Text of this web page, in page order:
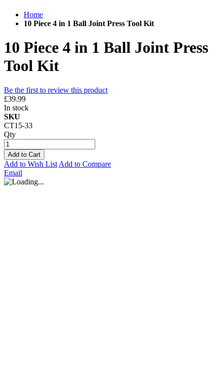
Home
10 Piece 4 in 1 Ball Joint Press Tool Kit
10 Piece 4 in 1 Ball Joint Press
Tool Kit
Be the first to review this product
£39.99
In stock
SKU
CT15-33
Qty
Add to Cart
Add to Wish List Add to Compare
Email